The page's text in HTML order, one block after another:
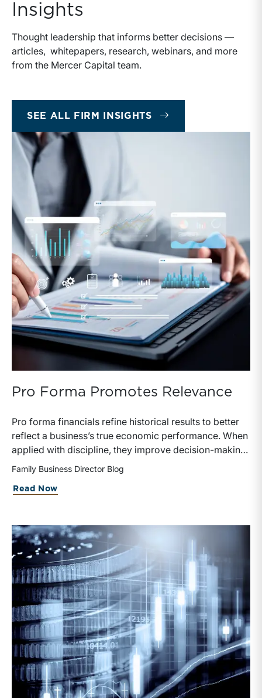
Insights
Thought leadership that informs better decisions —
articles, whitepapers, research, webinars, and more
from the Mercer Capital team.
SEE ALL FIRM INSIGHTS
Pro Forma Promotes Relevance
Pro forma financials refine historical results to better
reflect a business’s true economic performance. When
applied with discipline, they improve decision-making
and valuation by enhancing relevance for investors
Family Business Director Blog
Read Now